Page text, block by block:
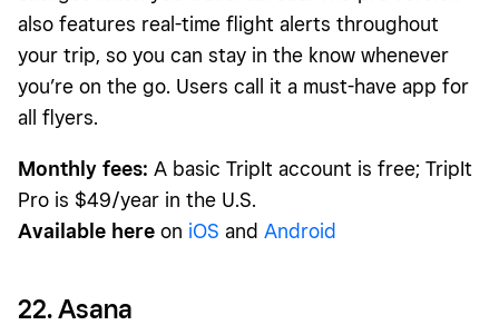
also features real-time flight alerts throughout
your trip, so you can stay in the know whenever
you’re on the go. Users call it a must-have app for
all flyers.
Monthly fees: A basic TripIt account is free; TripIt
Pro is $49/year in the U.S.
Available here on iOS and Android
22. Asana